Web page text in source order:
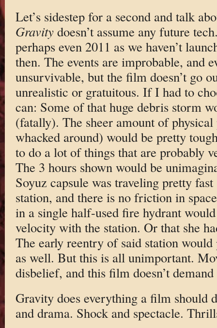
Let’s sidestep for a second and talk
Gravitydoesn’t assume any future
perhaps even 2011 as we haven’t
then. The events are improbable, and
unsurvivable, but the film doesn’t go
unrealistic or gratuitous. If I had to
can: Some of that huge debris storm
(fatally). The sheer amount of
whacked around) would be pretty
to do a lot of things that are probably
The 3 hours shown would be
Soyuz capsule was traveling pretty fast
station, and there is no friction in
in a single half-used fire hydrant
velocity with the station. Or that she
The early reentry of said station
as well. But this is all unimportant.
disbelief, and this film doesn’t
Gravity does everything a film should
and drama. Shock and spectacle.